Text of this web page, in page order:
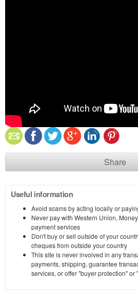
Share
Useful information
Avoid scams by acting locally or
Never pay with Western Union,
payment services
Don't buy or sell outside of your
cheques from outside your country
This site is never involved in any
payments, shipping, guarantee
services, or offer "buyer protection" or